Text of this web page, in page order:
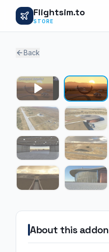
Flightsim.to
STORE
Back
About this addon